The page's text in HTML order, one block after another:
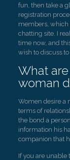
fun, then take a
registration
members, which
chatting site. I
time now, and
wish to discuss
What
woman
Women desire a
terms of
the bond a
information his
companion that
If you are unable